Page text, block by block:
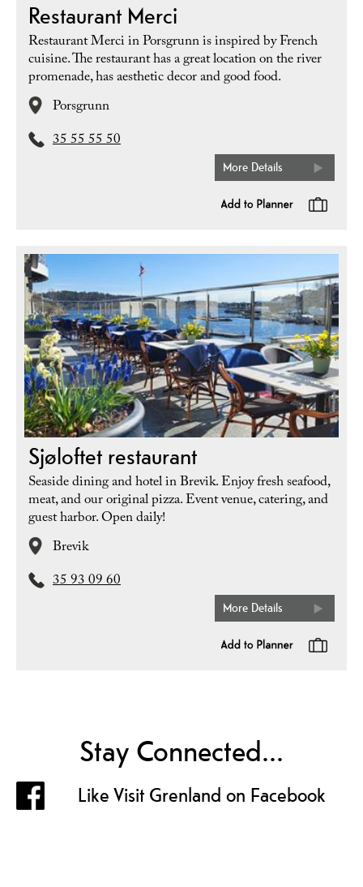
Restaurant Merci
Restaurant Merci in Porsgrunn is inspired by French
cuisine. The restaurant has a great location on the river
promenade, has aesthetic decor and good food.
Porsgrunn
35 55 55 50
More Details
Sjøloftet restaurant
Seaside dining and hotel in Brevik. Enjoy fresh seafood,
meat, and our original pizza. Event venue, catering, and
guest harbor. Open daily!
Brevik
35 93 09 60
More Details
Stay Connected...
Like Visit Grenland on Facebook